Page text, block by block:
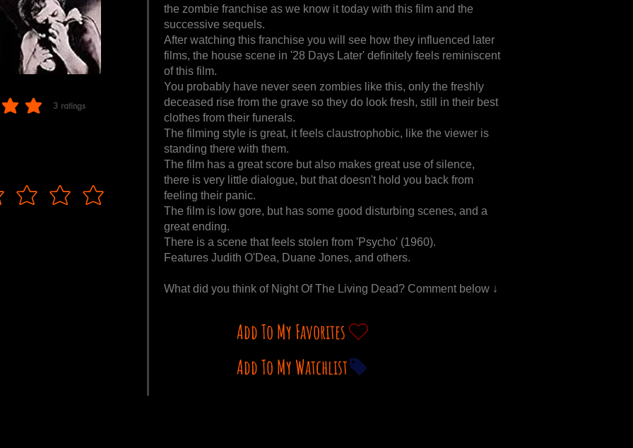
3 ratings
based on 3 votes, ratings
the zombie franchise as we know it today with this film and the
successive sequels.
After watching this franchise you will see how they influenced later
films, the house scene in '28 Days Later' definitely feels reminiscent
of this film.
You probably have never seen zombies like this, only the freshly
deceased rise from the grave so they do look fresh, still in their best
clothes from their funerals.
The filming style is great, it feels claustrophobic, like the viewer is
standing there with them.
The film has a great score but also makes great use of silence,
there is very little dialogue, but that doesn't hold you back from
feeling their panic.
The film is low gore, but has some good disturbing scenes, and a
great ending.
There is a scene that feels stolen from 'Psycho' (1960).
Features Judith O'Dea, Duane Jones, and others.
What did you think of Night Of The Living Dead? Comment below ↓
Add To My Favorites
Add To My Watchlist